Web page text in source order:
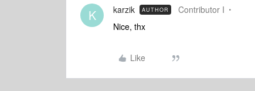
K karzik AUTHOR Contributor I
Nice, thx
Like